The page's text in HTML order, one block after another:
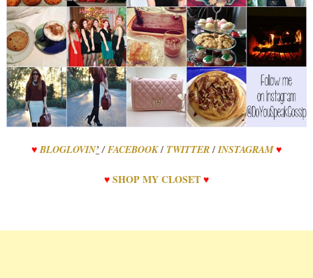
♥ BLOGLOVIN’/FACEBOOK / TWITTER / INSTAGRAM ♥
♥SHOPMYCLOSET♥